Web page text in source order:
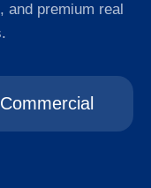
and premium real
Commercial